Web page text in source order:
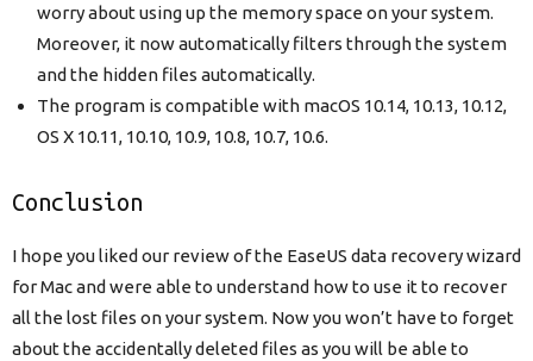
worry about using up the memory space on your system.
Moreover, it now automatically filters through the system
and the hidden files automatically.
The program is compatible with macOS 10.14, 10.13, 10.12,
OS X 10.11, 10.10, 10.9, 10.8, 10.7, 10.6.
Conclusion
I hope you liked our review of the EaseUS data recovery wizard
for Mac and were able to understand how to use it to recover
all the lost files on your system. Now you won’t have to forget
about the accidentally deleted files as you will be able to